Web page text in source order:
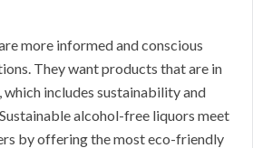
more informed and conscious
They want products that are in
includes sustainability and
alcohol-free liquors meet
by offering the most eco-friendly